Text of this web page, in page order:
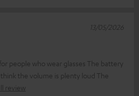
people who wear glasses The battery
the volume is plenty loud The
review
13/05/2026